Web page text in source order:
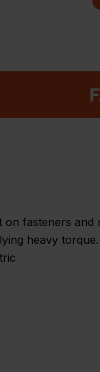
fasteners
heavy torque.